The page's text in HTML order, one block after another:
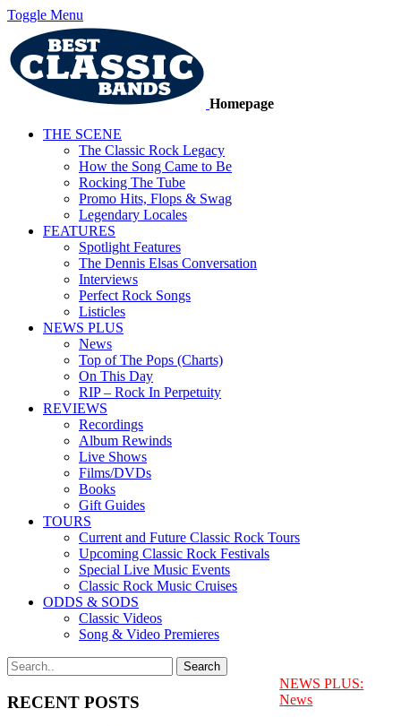
Toggle Menu
Homepage
THE SCENE
The Classic Rock Legacy
How the Song Came to Be
Rocking The Tube
Promo Hits, Flops & Swag
Legendary Locales
FEATURES
Spotlight Features
The Dennis Elsas Conversation
Interviews
Perfect Rock Songs
Listicles
NEWS PLUS
News
Top of The Pops (Charts)
On This Day
RIP – Rock In Perpetuity
REVIEWS
Recordings
Album Rewinds
Live Shows
Films/DVDs
Books
Gift Guides
TOURS
Current and Future Classic Rock Tours
Upcoming Classic Rock Festivals
Special Live Music Events
Classic Rock Music Cruises
ODDS & SODS
Classic Videos
Song & Video Premieres
RECENT POSTS
NEWS PLUS:
News